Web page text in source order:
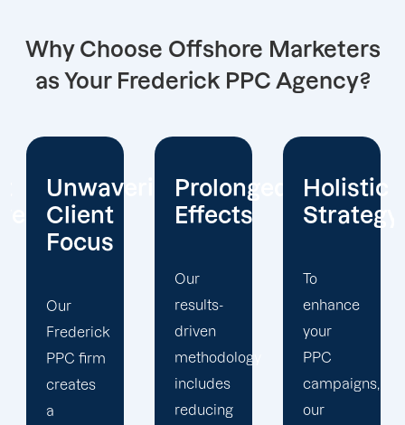
Why Choose Offshore Marketers
as Your Frederick PPC Agency?
Prolonged
Effects
results-
driven
methodology
includes
reducing
Holistic
Strategy
To
enhance
your
PPC
campaigns,
our
We're
You
must
keep up
with the
ever